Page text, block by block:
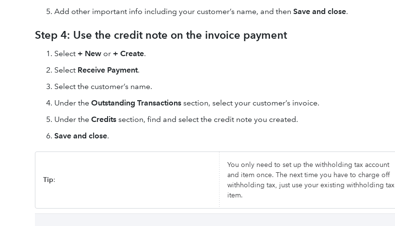
Add other important info including your customer’s name, and then Save and close.
Step 4: Use the credit note on the invoice payment
Select + New or + Create.
Select Receive Payment.
Select the customer’s name.
Under the Outstanding Transactions section, select your customer’s invoice.
Under the Credits section, find and select the credit note you created.
Save and close.
Tip:
You only need to set up the withholding tax account
and item once. The next time you have to charge off
withholding tax, just use your existing withholding tax
item.